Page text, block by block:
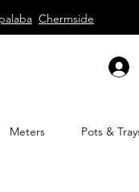
Chermside
Meters Pots &